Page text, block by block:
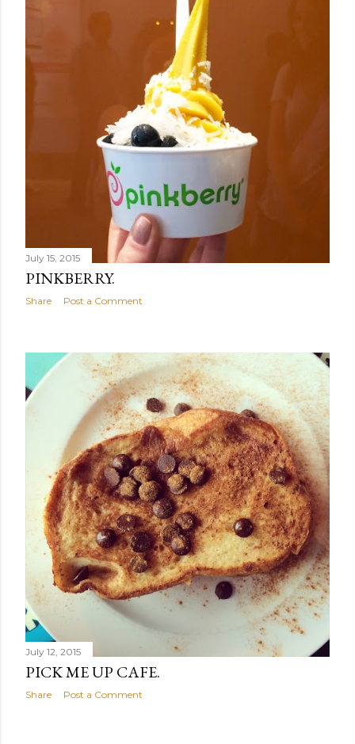
July 15, 2015
PINKBERRY.
Share Post a Comment
July 12, 2015
PICK ME UP CAFE.
Share Post a Comment